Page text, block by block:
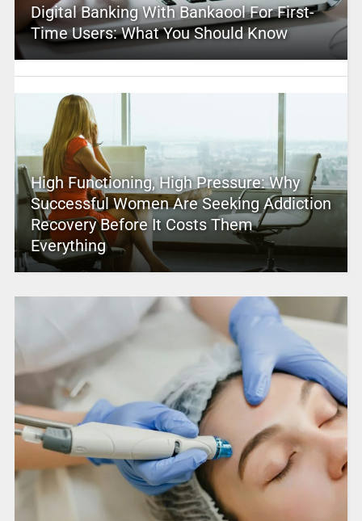
Digital Banking With Bankaool For First-
Time Users: What You Should Know
High Functioning, High Pressure: Why
Successful Women Are Seeking Addiction
Recovery Before It Costs Them
Everything